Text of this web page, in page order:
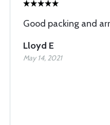
Good packing and
Lloyd E
May 14, 2021